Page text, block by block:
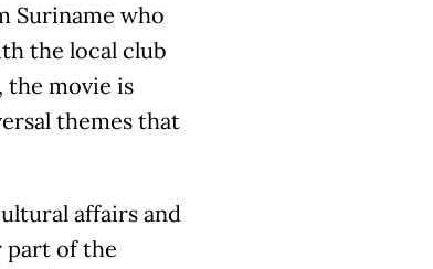
Suriname who
the local club
the movie is
themes that
affairs and
part of the